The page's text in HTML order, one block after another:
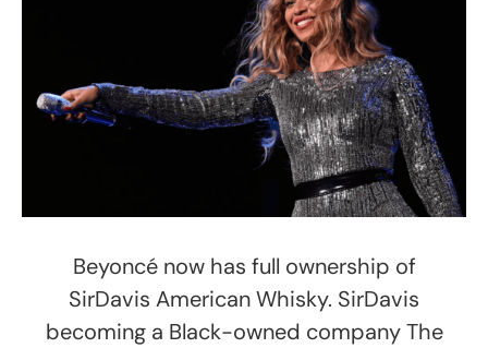
Beyoncé now has full ownership of
SirDavis American Whisky. SirDavis
becoming a Black-owned company The